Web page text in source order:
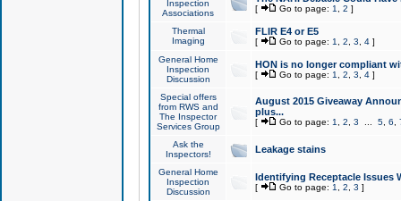
Inspection
Associations
[ Go to page: 1 2 ]
Thermal
Imaging
FLIR E4 or E5
[ Go to page: 1 2 3 4]
General Home
Inspection
Discussion
HON is no longer compliant
[ Go to page: 1 2 3 4]
Special offers
from RWS and
The Inspector
Services Group
August 2015 Giveaway
plus...
[ Go to page: 1 2 3 5, 6
Ask the
Inspectors!
Leakage stains
General Home
Inspection
Discussion
Identifying Receptacle Issues
[ Go to page: 1 2 3 ]